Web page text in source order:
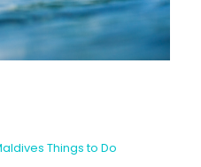
Things to Do